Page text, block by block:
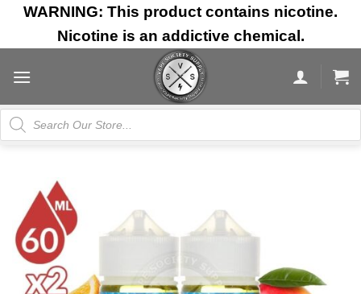
Skip
content
WARNING: This product contains nicotine.
Nicotine is an addictive chemical.
Products
search